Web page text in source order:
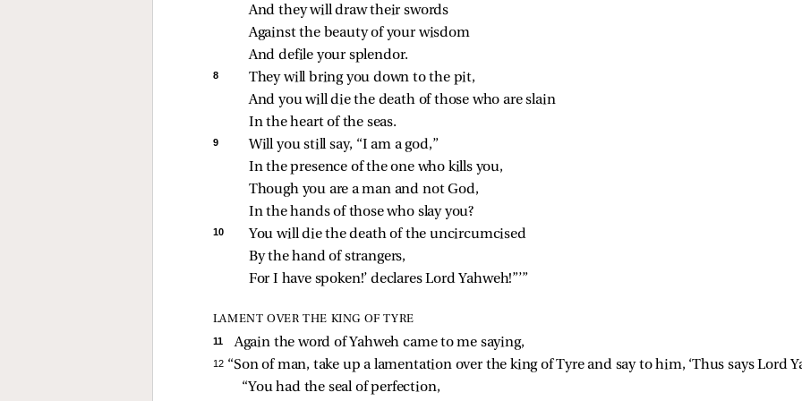
And they will draw their swords
Against the beauty of your wisdom
And defile your splendor.
8
They will bring you down to the pit,
And you will die the death of those who are slain
In the heart of the seas.
9
Will you still say, “I am a god,”
In the presence of the one who kills you,
Though you are a man and not God,
In the hands of those who slay you?
10
You will die the death of the uncircumcised
By the hand of strangers,
For I have spoken!’ declares Lord Yahweh!”’”
LAMENT OVER THE KING OF TYRE
11 Again the word of Yahweh came to me saying,
12 “Son of man, take up a lamentation over the king of Tyre and say to him, ‘Thus says Lord
“You had the seal of perfection,